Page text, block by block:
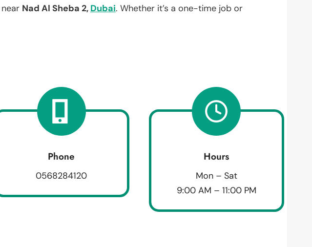
near Nad Al Sheba 2, Dubai. Whether it’s a one-time job or
Phone
0568284120
Hours
Mon – Sat
9:00 AM – 11:00 PM